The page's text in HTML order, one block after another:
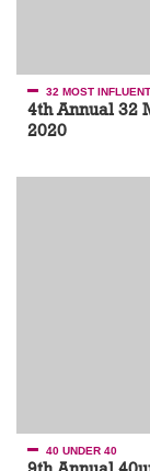
32 MOST
4th Annual 32
2020
40 UNDER 40